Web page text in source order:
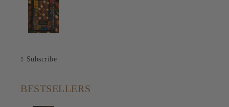
Subscribe
BESTSELLERS